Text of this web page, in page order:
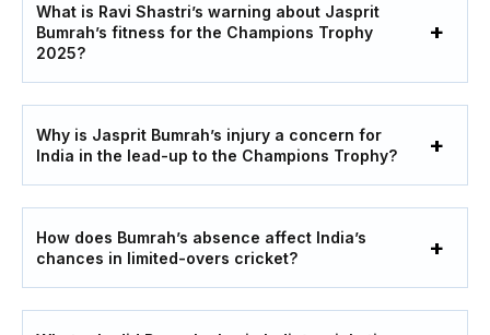
What is Ravi Shastri’s warning about Jasprit
Bumrah’s fitness for the Champions Trophy
2025?
Why is Jasprit Bumrah’s injury a concern for
India in the lead-up to the Champions Trophy?
How does Bumrah’s absence affect India’s
chances in limited-overs cricket?